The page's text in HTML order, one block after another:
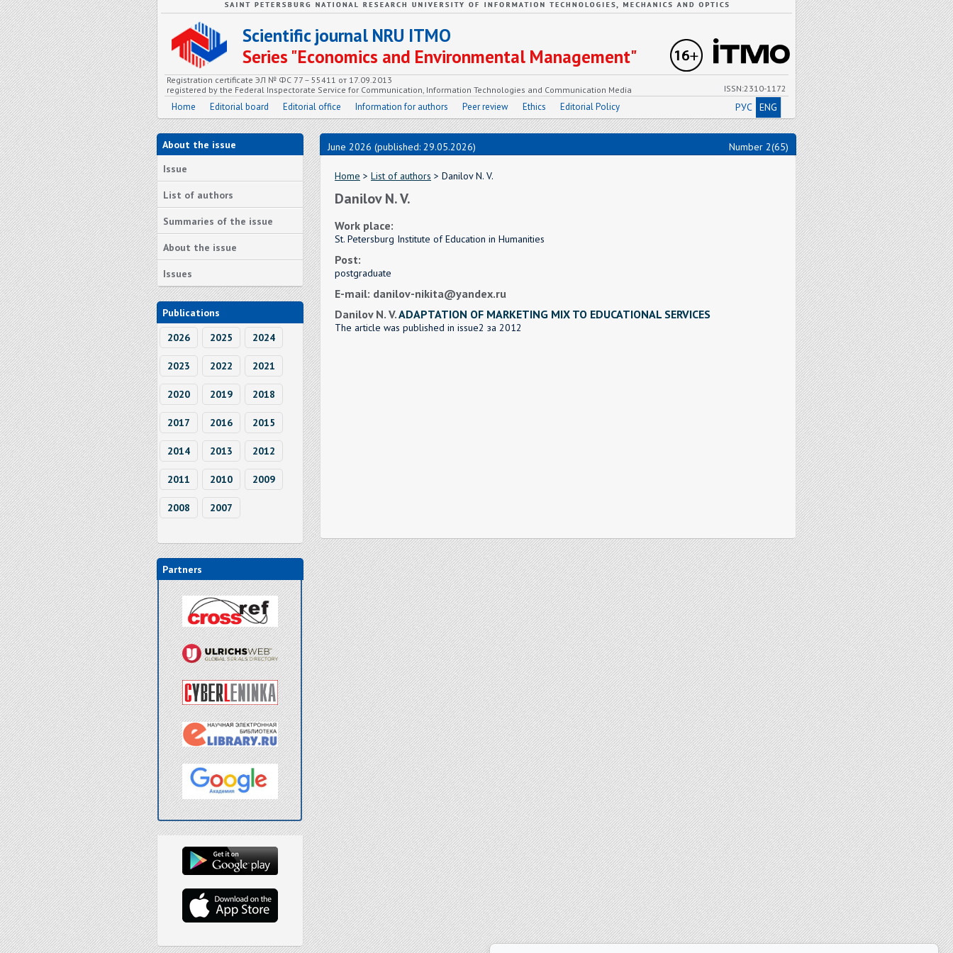
Scientific journal NRU ITMO
Series "Economics and Environmental Management"
Registration certificate ЭЛ № ФС 77 – 55411 от 17.09.2013
registered by the Federal Inspectorate Service for Communication, Information Technologies and Communication Media
ISSN:2310-1172
Home Editorial board Editorial office Information for authors Peer review Ethics Editorial Policy РУС ENG
About the issue
Issue
List of authors
Summaries of the issue
About the issue
Issues
Publications
2026
2025 2024
2023 2022 2021
2020 2019 2018
2017 2016 2015
2014 2013 2012
2011 2010 2009
2008 2007
Partners
June 2026 (published: 29.05.2026) Number 2(65)
Home > List of authors > Danilov N. V.
Danilov N. V.
Work place:
St. Petersburg Institute of Education in Humanities
Post:
postgraduate
E-mail: danilov-nikita@yandex.ru
Danilov N. V.ADAPTATION OF MARKETING MIX TO EDUCATIONAL SERVICES
The article was published in issue2 за 2012